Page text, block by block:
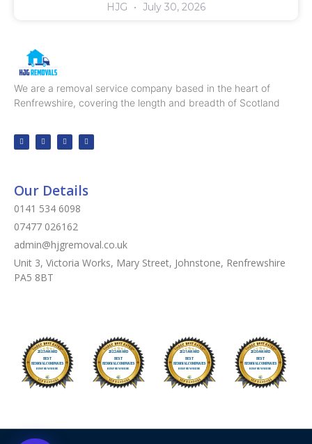
HJG July 30, 2026
We are a removal service company based in the heart of
Renfrewshire, covering the length and breadth of Scotland
Our Details
0141 534 6098
07477 026162
admin@hjgremoval.co.uk
Unit 3, Victoria Works, Mary Street, Johnstone, Renfrewshire
PA5 8BT